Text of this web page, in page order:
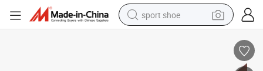
sport shoe